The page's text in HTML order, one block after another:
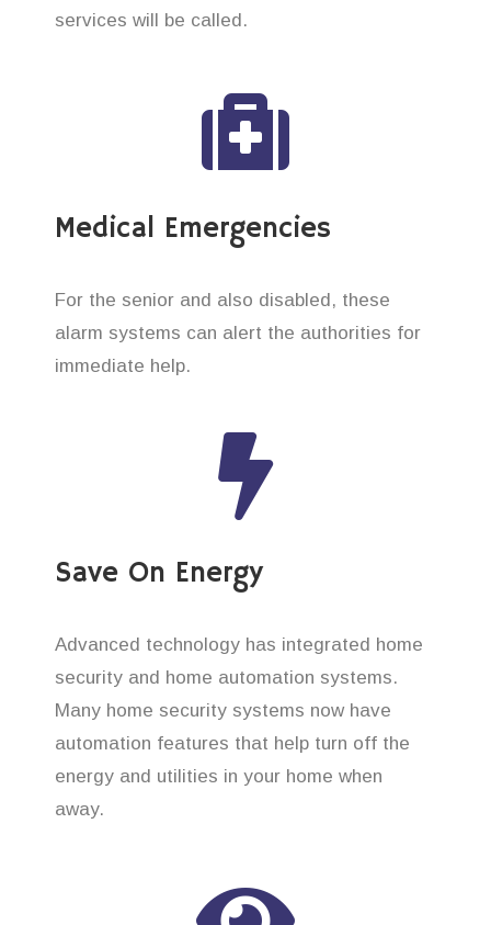
services will be called.
Medical Emergencies
For the senior and also disabled, these
alarm systems can alert the authorities for
immediate help.
Save On Energy
Advanced technology has integrated home
security and home automation systems.
Many home security systems now have
automation features that help turn off the
energy and utilities in your home when
away.